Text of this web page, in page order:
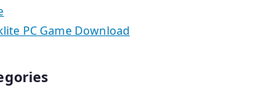
PC Game Download